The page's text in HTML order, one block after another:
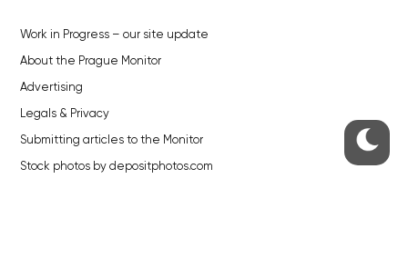
Work in Progress – our site update
About the Prague Monitor
Advertising
Legals & Privacy
Submitting articles to the Monitor
Stock photos by depositphotos.com